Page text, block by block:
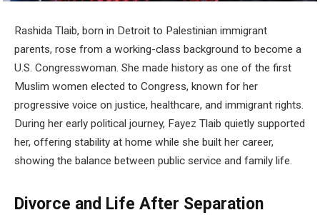
Rashida Tlaib, born in Detroit to Palestinian immigrant
parents, rose from a working-class background to become a
U.S. Congresswoman. She made history as one of the first
Muslim women elected to Congress, known for her
progressive voice on justice, healthcare, and immigrant rights.
During her early political journey, Fayez Tlaib quietly supported
her, offering stability at home while she built her career,
showing the balance between public service and family life.
Divorce and Life After Separation